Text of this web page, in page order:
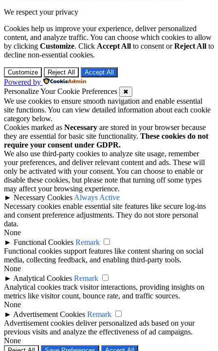
We respect your privacy
Cookies help us improve your experience, deliver personalized
content, and analyze traffic. You can choose which cookies to allow
by clicking Customize. Click Accept All to consent orReject All to
decline non-essential cookies.
Customize Reject All Accept All
Powered by
Personalize Your Cookie Preferences
✖
We use cookies to ensure smooth navigation and enable essential
site functions. You can view detailed information about each cookie
category below.
Cookies marked as Necessary are stored in your browser because
they are essential for basic site functionality. These cookies do not
require your consent under GDPR.
We also use third-party cookies to analyze site usage, remember
your preferences, and deliver relevant content and ads. These will
only be activated with your consent. You can choose to enable or
disable these cookies, but please note that turning off some types
may affect your browsing experience.
► Necessary Cookies Always Active
Necessary cookies enable essential site features like secure log-ins
and consent preference adjustments. They do not store personal
data.
None
► Functional Cookies Remark
Functional cookies support features like content sharing on social
media, collecting feedback, and enabling third-party tools.
None
► Analytical Cookies Remark
Analytical cookies track visitor interactions, providing insights on
metrics like visitor count, bounce rate, and traffic sources.
None
► Advertisement Cookies Remark
Advertisement cookies deliver personalized ads based on your
previous visits and analyze the effectiveness of ad campaigns.
None